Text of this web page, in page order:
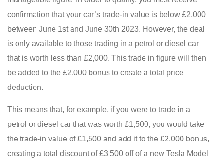
confirmation that your car’s trade-in value is below £2,000
between June 1st and June 30th 2023. However, the deal
is only available to those trading in a petrol or diesel car
that is worth less than £2,000. This trade in figure will then
be added to the £2,000 bonus to create a total price
deduction.
This means that, for example, if you were to trade in a
petrol or diesel car that was worth £1,500, you would take
the trade-in value of £1,500 and add it to the £2,000 bonus,
creating a total discount of £3,500 off of a new Tesla Model